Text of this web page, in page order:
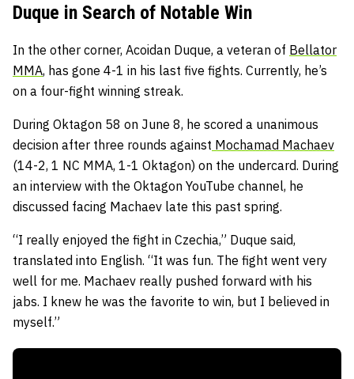
Duque in Search of Notable Win
In the other corner, Acoidan Duque, a veteran of Bellator
MMA, has gone 4-1 in his last five fights. Currently, he’s
on a four-fight winning streak.
During Oktagon 58 on June 8, he scored a unanimous
decision after three rounds against Mochamad Machaev
(14-2, 1 NC MMA, 1-1 Oktagon) on the undercard. During
an interview with the Oktagon YouTube channel, he
discussed facing Machaev late this past spring.
“I really enjoyed the fight in Czechia,” Duque said,
translated into English. “It was fun. The fight went very
well for me. Machaev really pushed forward with his
jabs. I knew he was the favorite to win, but I believed in
myself.”